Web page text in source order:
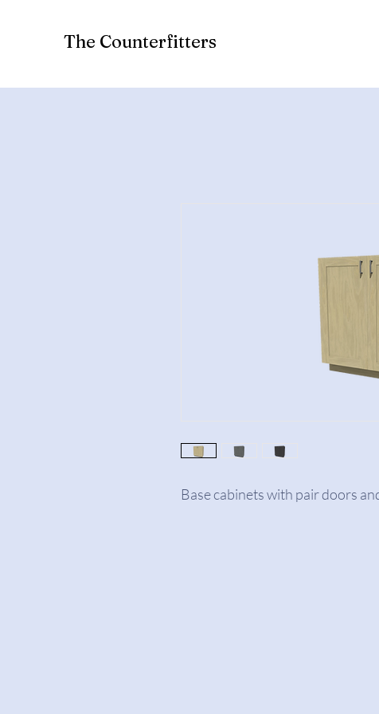
The Counterfitters
Base cabinets with pair doors